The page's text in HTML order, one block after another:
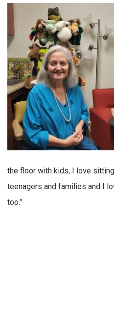
the floor with kids, I love
teenagers and families and I
too.”